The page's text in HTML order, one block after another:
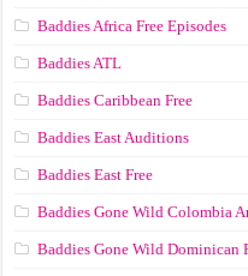
Baddies Africa Free Episodes
Baddies ATL
Baddies Caribbean Free
Baddies East Auditions
Baddies East Free
Baddies Gone Wild Colombia
Baddies Gone Wild Dominican